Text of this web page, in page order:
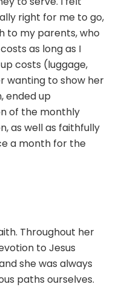
right for me to go,
to my parents, who
as long as I
costs (luggage,
wanting to show her
ended up
of the monthly
as well as faithfully
a month for the
Throughout her
to Jesus
she was always
paths ourselves.